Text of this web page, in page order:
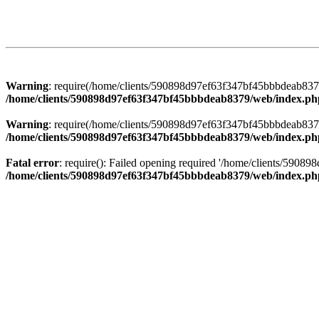
Warning: require(/home/clients/
/home/clients/590898d97ef63f347bf45bbbdeab8379/web/
Warning: require(/home/clients/
/home/clients/590898d97ef63f347bf45bbbdeab8379/web/
Fatal error: require(): Failed opening required '/home/clients/
/home/clients/590898d97ef63f347bf45bbbdeab8379/web/